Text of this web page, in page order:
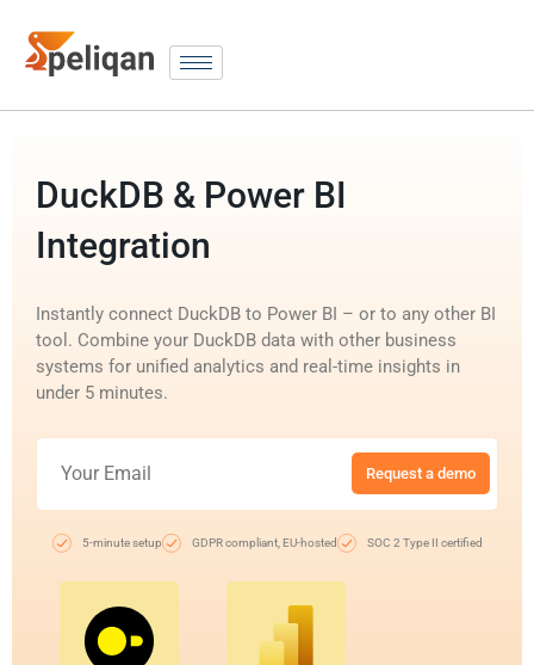
DuckDB & Power BI
Integration
Instantly connect DuckDB to Power BI – or to any other BI
tool. Combine your DuckDB data with other business
systems for unified analytics and real-time insights in
under 5 minutes.
Request a demo
5-minute setup GDPR compliant, EU-hosted SOC 2 Type II certified